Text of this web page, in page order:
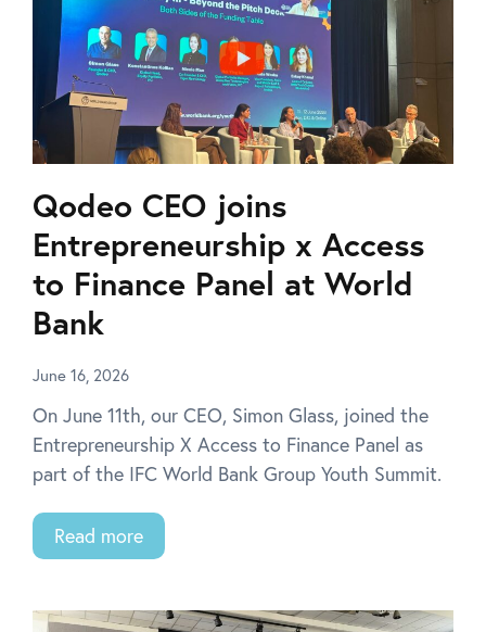
Qodeo CEO joins
Entrepreneurship x Access
to Finance Panel at World
Bank
June 16, 2026
On June 11th, our CEO, Simon Glass, joined the
Entrepreneurship X Access to Finance Panel as
part of the IFC World Bank Group Youth Summit.
Read more